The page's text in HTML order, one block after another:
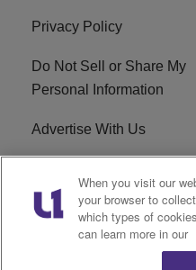
Privacy Policy
Do Not Sell or Share My
Personal Information
Advertise With Us
EEO
When you visit our
your browser to
which types of
can learn more in our